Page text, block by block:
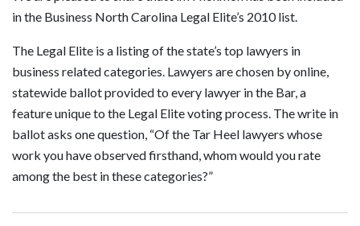
in the Business North Carolina Legal Elite’s 2010 list.
The Legal Elite is a listing of the state’s top lawyers in
business related categories. Lawyers are chosen by online,
statewide ballot provided to every lawyer in the Bar, a
feature unique to the Legal Elite voting process. The write in
ballot asks one question, “Of the Tar Heel lawyers whose
work you have observed firsthand, whom would you rate
among the best in these categories?”